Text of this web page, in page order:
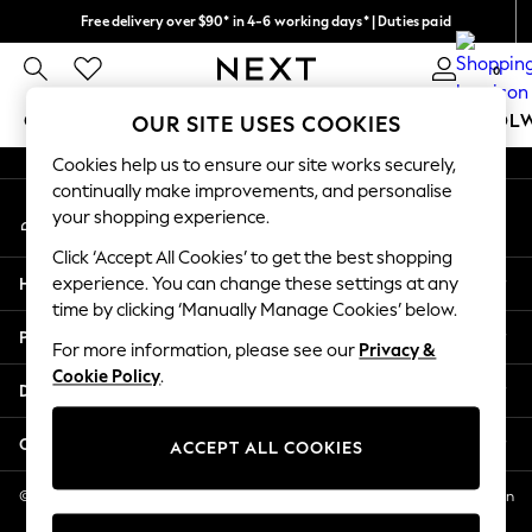
Free delivery over $90* in 4-6 working days* | Duties paid
We pay all duties 0
GIRLS BOYS BABY WOMEN MEN
GIRLS
New In
2 Years
3 Years
4 Years
5 Years
6 Years
8 Years
11 Years
12 Years
An error occurred on client
My Account
Sign-in to your account
Help
Privacy & Legal
Departments
Other Services
© 2026 NEXT US LLC, NEXT, Corporation TR CTR 1209 Orange St, Wilmington
DE, 19801
OUR SITE USES COOKIES
Cookies help us to ensure our site works securely,
continually make improvements, and personalise
your shopping experience.
Click ‘Accept All Cookies’ to get the best shopping
experience. You can change these settings at any
time by clicking ‘Manually Manage Cookies’ below.
For more information, please see our Privacy &
Cookie Policy.
ACCEPT ALL COOKIES